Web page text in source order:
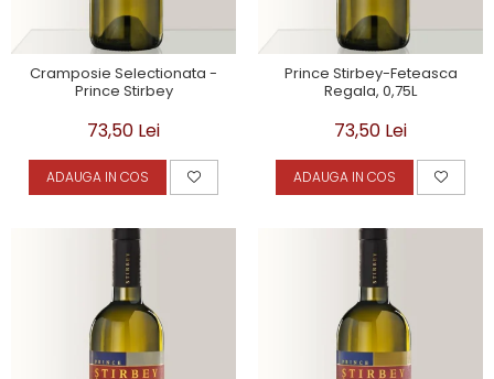
Cramposie Selectionata -
Prince Stirbey
73,50 Lei
ADAUGA IN COS
Prince Stirbey-Feteasca
Regala, 0,75L
73,50 Lei
ADAUGA IN COS